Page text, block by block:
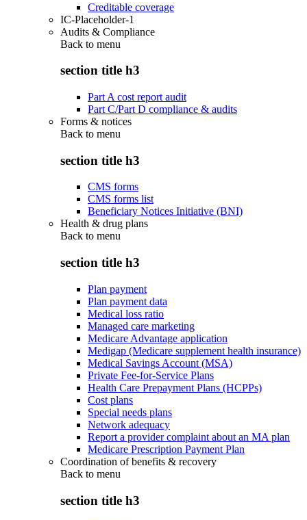
Creditable coverage
IC-Placeholder-1
Audits & Compliance
Back to menu
section title h3
Part A cost report audit
Part C/Part D compliance & audits
Forms & notices
Back to menu
section title h3
CMS forms
CMS forms list
Beneficiary Notices Initiative (BNI)
Health & drug plans
Back to menu
section title h3
Plan payment
Plan payment data
Medical loss ratio
Managed care marketing
Medicare Advantage application
Medigap (Medicare supplement health insurance)
Medical Savings Account (MSA)
Private Fee-for-Service Plans
Health Care Prepayment Plans (HCPPs)
Cost plans
Special needs plans
Network adequacy
Report a provider complaint about an MA plan
Medicare Prescription Payment Plan
Coordination of benefits & recovery
Back to menu
section title h3